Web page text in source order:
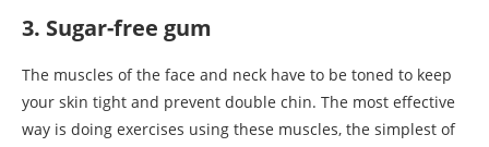
3. Sugar-free gum
The muscles of the face and neck have to be toned to keep
your skin tight and prevent double chin. The most effective
way is doing exercises using these muscles, the simplest of